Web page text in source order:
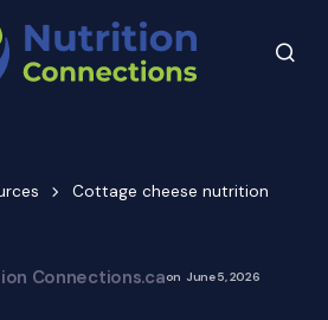
Cottage cheese nutrition
Connections.caon June 5, 2026